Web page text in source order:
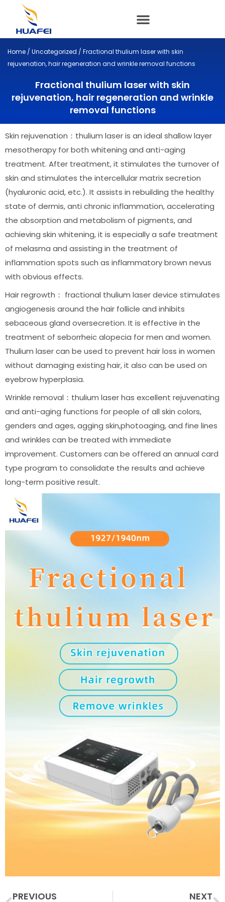
content
Home / Uncategorized / Fractional thulium laser with skin
rejuvenation, hair regeneration and wrinkle removal functions
Fractional thulium laser with skin
rejuvenation, hair regeneration and wrinkle
removal functions
Skin rejuvenation：thulium laser is an ideal shallow layer
mesotherapy for both whitening and anti-aging
treatment. After treatment, it stimulates the turnover of
skin and stimulates the intercellular matrix secretion
(hyaluronic acid, etc.). It assists in rebuilding the healthy
state of dermis, anti chronic inflammation, accelerating
the absorption and metabolism of pigments, and
achieving skin whitening, it is especially a safe treatment
of melasma and assisting in the treatment of
inflammation spots such as inflammatory brown nevus
with obvious effects.
Hair regrowth： fractional thulium laser device stimulates
angiogenesis around the hair follicle and inhibits
sebaceous gland oversecretion. It is effective in the
treatment of seborrheic alopecia for men and women.
Thulium laser can be used to prevent hair loss in women
without damaging existing hair, it also can be used on
eyebrow hyperplasia.
Wrinkle removal：thulium laser has excellent rejuvenating
and anti-aging functions for people of all skin colors,
genders and ages, agging skin,photoaging, and fine lines
and wrinkles can be treated with immediate
improvement. Customers can be offered an annual card
type program to consolidate the results and achieve
long-term positive result.
Prev
PREVIOUS NEXT